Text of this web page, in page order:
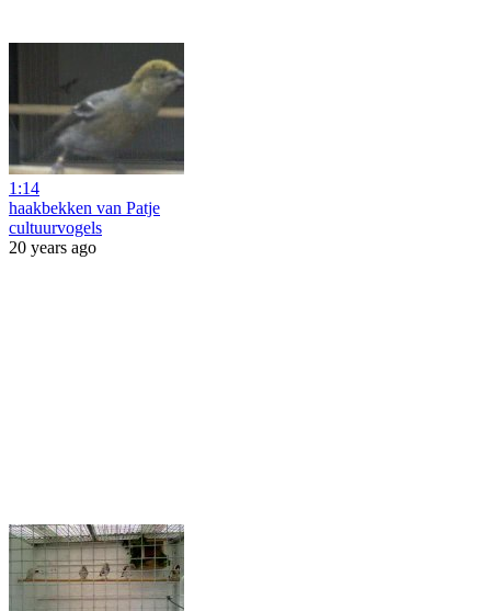
1:14
haakbekken van Patje
cultuurvogels
20 years ago